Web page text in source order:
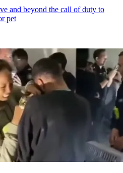
and beyond the call of duty to
pet